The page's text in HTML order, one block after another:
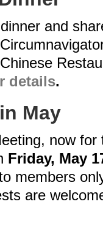
and
details.
May
now
Friday, May
members
are